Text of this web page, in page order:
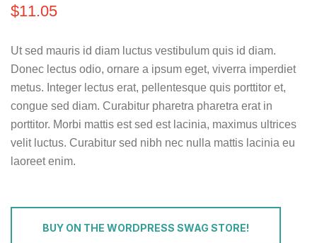
$11.05
Ut sed mauris id diam luctus vestibulum quis id diam.
Donec lectus odio, ornare a ipsum eget, viverra imperdiet
metus. Integer lectus erat, pellentesque quis porttitor et,
congue sed diam. Curabitur pharetra pharetra erat in
porttitor. Morbi mattis est sed est lacinia, maximus ultrices
velit luctus. Curabitur sed nibh nec nulla mattis lacinia eu
laoreet enim.
BUY ON THE WORDPRESS SWAG STORE!